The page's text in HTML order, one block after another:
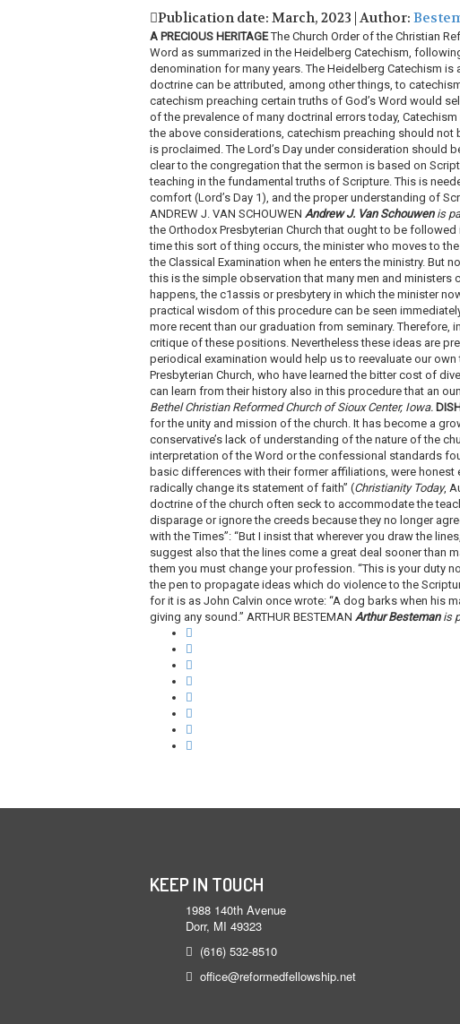
Publication date: March, 2023 | Author:
A PRECIOUS HERITAGEThe Church Order of the Christian
Word as summarized in the Heidelberg Catechism,
denomination for many years. The Heidelberg Catechism
doctrine can be attributed, among other things, to
catechism preaching certain truths of God’s Word would
of the prevalence of many doctrinal errors today,
the above considerations, catechism preaching should not
is proclaimed. The Lord’s Day under consideration should
clear to the congregation that the sermon is based on
teaching in the fundamental truths of Scripture. This is
comfort (Lord’s Day 1), and the proper understanding of
ANDREW J. VAN SCHOUWEN Andrew J. Van Schouwenis
the Orthodox Presbyterian Church that ought to be
time this sort of thing occurs, the minister who moves to
the Classical Examination when he enters the ministry. But
this is the simple observation that many men and
happens, the c1assis or presbytery in which the minister
practical wisdom of this procedure can be seen
more recent than our graduation from seminary. Therefore,
critique of these positions. Nevertheless these ideas are
periodical examination would help us to reevaluate our
Presbyterian Church, who have learned the bitter cost of
can learn from their history also in this procedure that an
Bethel Christian Reformed Church of Sioux Center, Iowa.
for the unity and mission of the church. It has become a
conservative’s lack of understanding of the nature of the
interpretation of the Word or the confessional standards
basic differences with their former affiliations, were honest
radically change its statement of faith” (Christianity Today,
doctrine of the church often seck to accommodate the
disparage or ignore the creeds because they no longer
with the Times”: “But I insist that wherever you draw the
suggest also that the lines come a great deal sooner than
them you must change your profession. “This is your duty
the pen to propagate ideas which do violence to the
for it is as John Calvin once wrote: “A dog barks when his
giving any sound.” ARTHUR BESTEMAN Arthur Bestemanis
KEEP IN TOUCH
1988 140th Avenue
Dorr, MI 49323
(616) 532-8510
office@reformedfellowship.net